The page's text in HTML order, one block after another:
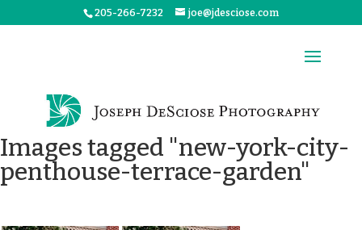
205-266-7232 joe@jdesciose.com
Images tagged "new-york-city-
penthouse-terrace-garden"